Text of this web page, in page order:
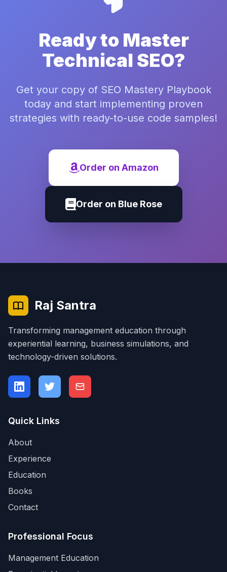
Ready to Master
Technical SEO?
Get your copy of SEO Mastery Playbook
today and start implementing proven
strategies with ready-to-use code samples!
Order on Amazon
Order on Blue Rose
Raj Santra
Transforming management education through
experiential learning, business simulations, and
technology-driven solutions.
Quick Links
About
Experience
Education
Books
Contact
Professional Focus
Management Education